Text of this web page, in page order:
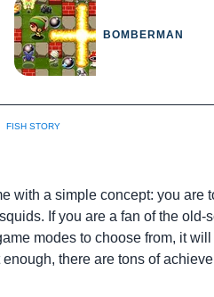
BOMBERMAN
FISH STORY
with a simple concept: you are
If you are a fan of the
modes to choose from, it
there are tons of